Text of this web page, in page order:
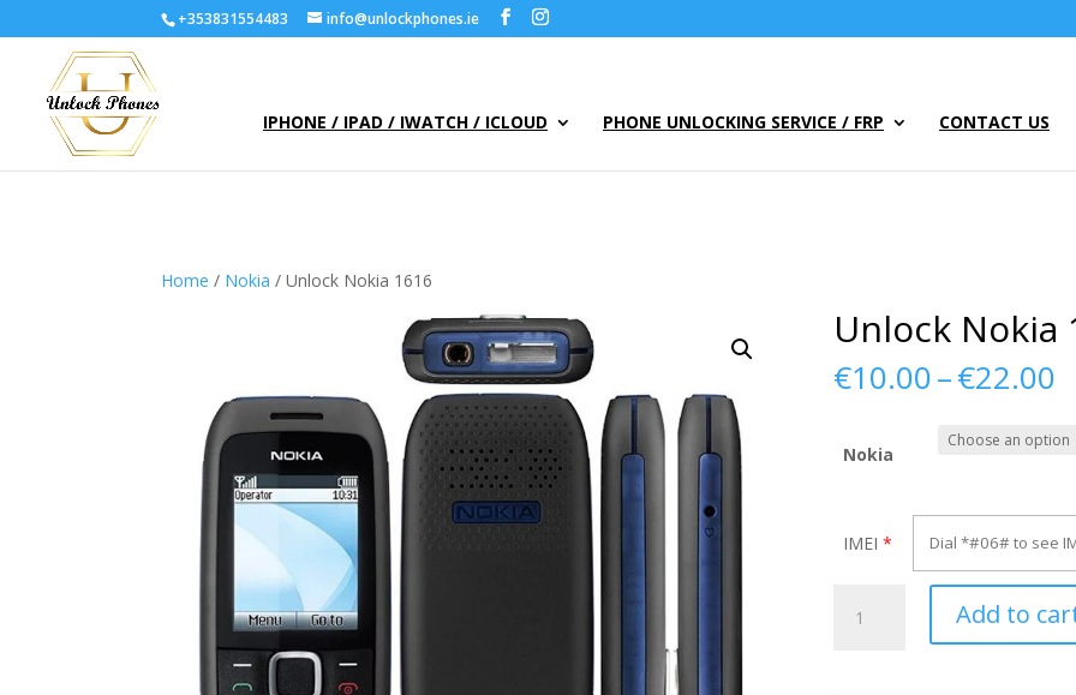
+353831554483 info@unlockphones.ie
IPHONE / IPAD / IWATCH / ICLOUD PHONE UNLOCKING SERVICE / FRP CONTACT US
Home / Nokia / Unlock Nokia 1616
Unlock Nokia
€10.00–€22.00
Nokia
IMEI *
Nokia
Add to